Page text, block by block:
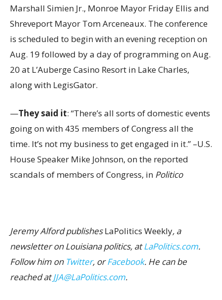
Marshall Simien Jr., Monroe Mayor Friday Ellis and
Shreveport Mayor Tom Arceneaux. The conference
is scheduled to begin with an evening reception on
Aug. 19 followed by a day of programming on Aug.
20 at L’Auberge Casino Resort in Lake Charles,
along with LegisGator.
—They said it: “There’s all sorts of domestic events
going on with 435 members of Congress all the
time. It’s not my business to get engaged in it.” –U.S.
House Speaker Mike Johnson, on the reported
scandals of members of Congress, in Politico
Jeremy Alford publishesLaPolitics Weekly, a
newsletter on Louisiana politics, atLaPolitics.com.
Follow him on Twitter, orFacebook. He can be
reached atJJA@LaPolitics.com.